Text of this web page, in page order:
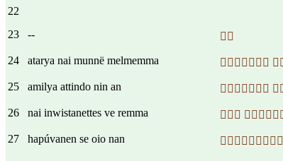
22
23
-- 
24 atarya nai munnë melmemma 
25 amilya attindo nin an 
26 nai inwistanettes ve remma 
27 hapúvanen se oio nan